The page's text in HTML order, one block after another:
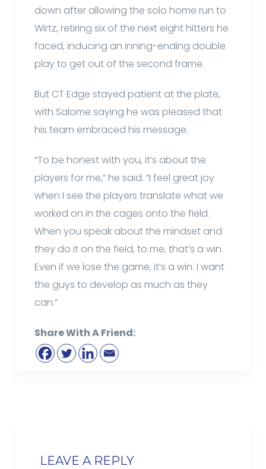
down after allowing the solo home run to
Wirtz, retiring six of the next eight hitters he
faced, inducing an inning-ending double
play to get out of the second frame.
But CT Edge stayed patient at the plate,
with Salome saying he was pleased that
his team embraced his message.
“To be honest with you, it’s about the
players for me,” he said. “I feel great joy
when I see the players translate what we
worked on in the cages onto the field.
When you speak about the mindset and
they do it on the field, to me, that’s a win.
Even if we lose the game, it’s a win. I want
the guys to develop as much as they
can.”
Share With A Friend:
LEAVE A REPLY